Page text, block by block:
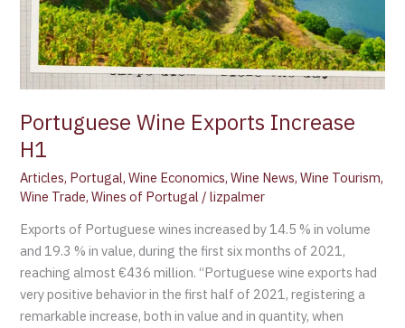
Portuguese Wine Exports Increase
H1
Articles, Portugal,Wine Economics,Wine News,Wine Tourism,
Wine Trade,Wines of Portugal /lizpalmer
Exports of Portuguese wines increased by 14.5 % in volume
and 19.3 % in value, during the first six months of 2021,
reaching almost €436 million. “Portuguese wine exports had
very positive behavior in the first half of 2021, registering a
remarkable increase, both in value and in quantity, when